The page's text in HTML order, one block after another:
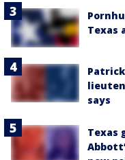
Texas
says
Texas